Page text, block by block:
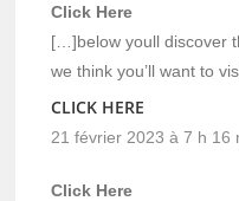
Click Here
[…]below youll discover
we think you’ll want to
CLICK HERE
21 février 2023 à 7 h 16
Click Here